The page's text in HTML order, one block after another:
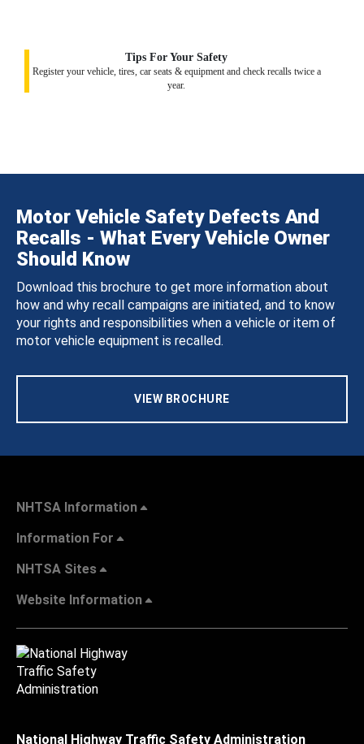
Tips For Your Safety
Register your vehicle, tires, car seats & equipment and check recalls twice a
year.
Motor Vehicle Safety Defects And
Recalls - What Every Vehicle Owner
Should Know
Download this brochure to get more information about
how and why recall campaigns are initiated, and to know
your rights and responsibilities when a vehicle or item of
motor vehicle equipment is recalled.
VIEW BROCHURE
NHTSA Information
Information For
NHTSA Sites
Website Information
National Highway Traffic Safety Administration